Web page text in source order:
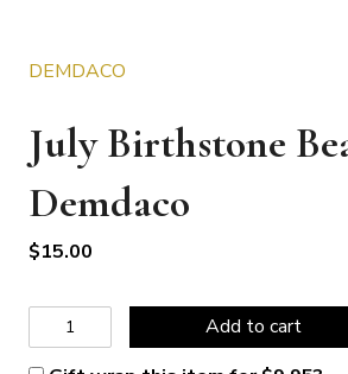
DEMDACO
July Birthstone
Demdaco
$15.00
Birthstone
Add to cart